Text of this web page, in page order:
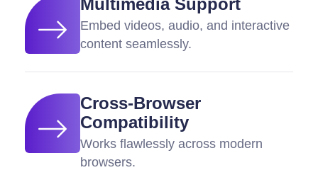
Multimedia Support
Embed videos, audio, and interactive
content seamlessly.
Cross-Browser
Compatibility
Works flawlessly across modern
browsers.